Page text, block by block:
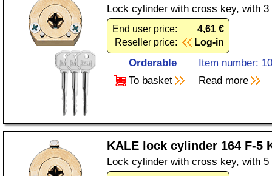
Lock cylinder with cross key, with
End user price:
4,61 €
Reseller price:
Log-in
Orderable
Item number:
To basket
Read more
KALE lock cylinder 164 F-5
Lock cylinder with cross key, with